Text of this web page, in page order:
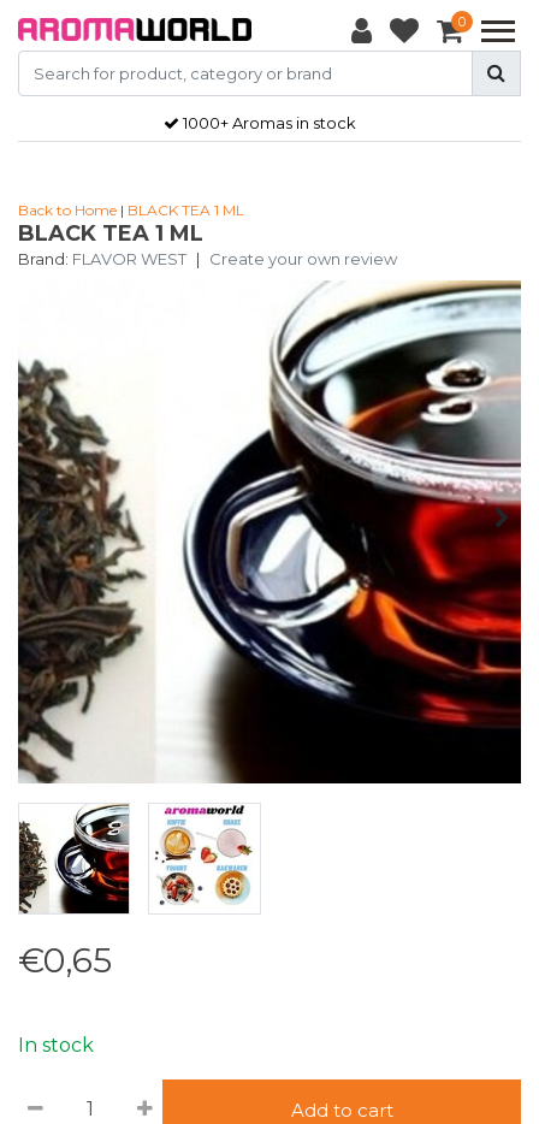
0
1000+ Aromas in stock
Back to Home | BLACK TEA 1 ML
BLACK TEA 1 ML
Brand: FLAVOR WEST | Create your own review
€0,65
In stock
Add to cart